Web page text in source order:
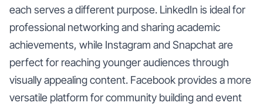
each serves a different purpose. LinkedIn is ideal for
professional networking and sharing academic
achievements, while Instagram and Snapchat are
perfect for reaching younger audiences through
visually appealing content. Facebook provides a more
versatile platform for community building and event